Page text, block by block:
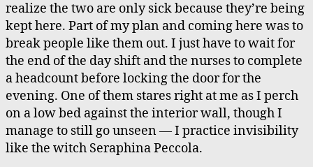
realize the two are only sick because they’re being
kept here. Part of my plan and coming here was to
break people like them out. I just have to wait for
the end of the day shift and the nurses to complete
a headcount before locking the door for the
evening. One of them stares right at me as I perch
on a low bed against the interior wall, though I
manage to still go unseen — I practice invisibility
like the witch Seraphina Peccola.